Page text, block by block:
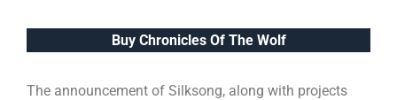
Buy Chronicles Of The Wolf
The announcement of Silksong, along with projects